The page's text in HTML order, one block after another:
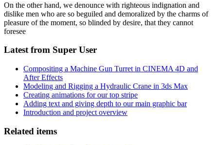
On the other hand, we denounce with righteous indignation and
dislike men who are so beguiled and demoralized by the charms of
pleasure of the moment, so blinded by desire, that they cannot
foresee
Latest from Super User
Compositing a Machine Gun Turret in CINEMA 4D and
After Effects
Modeling and Rigging a Hydraulic Crane in 3ds Max
Creating animations for our top stripe
Adding text and giving depth to our main graphic bar
Introduction and project overview
Related items